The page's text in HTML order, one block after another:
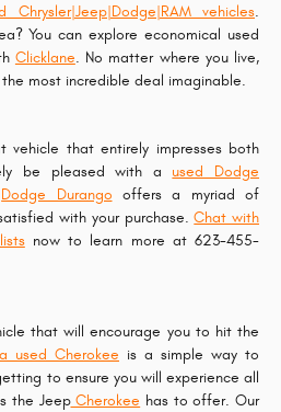
vehicles.
You can explore economical used
Clicklane. No matter where you live,
most incredible deal imaginable.
vehicle that entirely impresses both
be pleased with a used Dodge
Dodge Durango offers a myriad of
with your purchase.Chat with
now to learn more at 623-455-
that will encourage you to hit the
used Cherokee is a simple way to
to ensure you will experience all
the JeepCherokee has to offer. Our